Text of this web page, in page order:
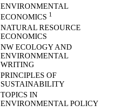
ENVIRONMENTAL
ECONOMICS 1
NATURAL RESOURCE
ECONOMICS
NW ECOLOGY AND
ENVIRONMENTAL
WRITING
PRINCIPLES OF
SUSTAINABILITY
TOPICS IN
ENVIRONMENTAL POLICY